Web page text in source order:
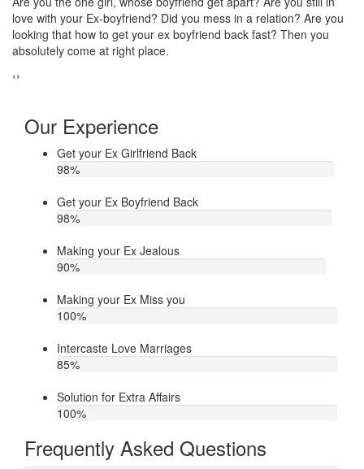
hand, you are sure about it. But this thing has been making you
upset. Do you want to know how to make your ex jealous when
he/she has extra affair. Then contact Astrologer Narasimha
‹›
Our Experience
Get your Ex Girlfriend Back
98%
Get your Ex Boyfriend Back
98%
Making your Ex Jealous
90%
Making your Ex Miss you
100%
Intercaste Love Marriages
85%
Solution for Extra Affairs
100%
Frequently Asked Questions